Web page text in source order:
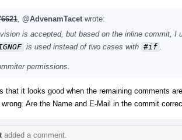
@AdvenamTacet wrote:
is accepted, but based on the inline commit, I
is used instead of two cases with #if
permissions.
that it looks good when the remaining comments
Are the Name and E-Mail in the commit
added a comment.